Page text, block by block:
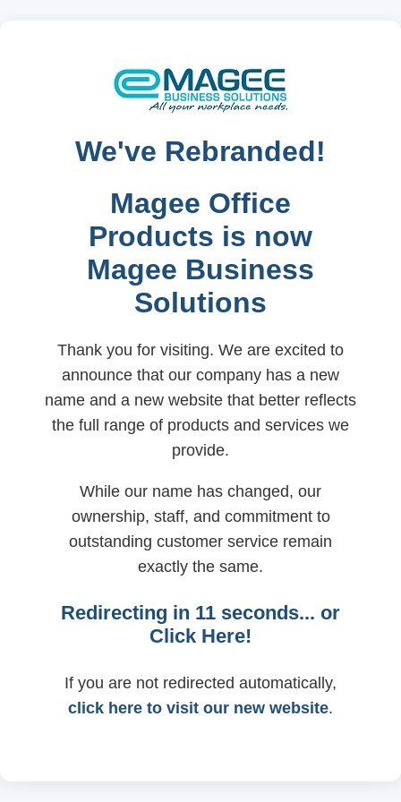
We've Rebranded!
Magee Office
Products is now
Magee Business
Solutions
Thank you for visiting. We are excited to
announce that our company has a new
name and a new website that better reflects
the full range of products and services we
provide.
While our name has changed, our
ownership, staff, and commitment to
outstanding customer service remain
exactly the same.
Redirecting in 11 seconds... or
Click Here!
If you are not redirected automatically,
click here to visit our new website.